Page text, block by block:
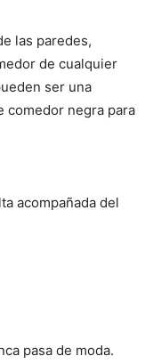
las paredes,
de cualquier
ser una
comedor negra para
acompañada del
pasa de moda.